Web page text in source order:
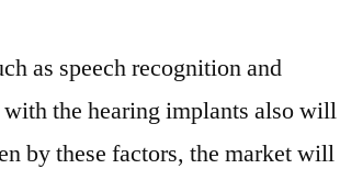
as speech recognition and
the hearing implants also will
by these factors, the market will